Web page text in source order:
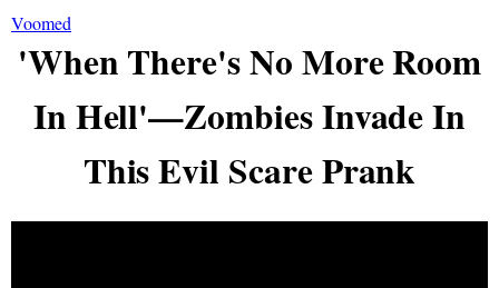
Voomed
'When There's No More Room
In Hell'—Zombies Invade In
This Evil Scare Prank